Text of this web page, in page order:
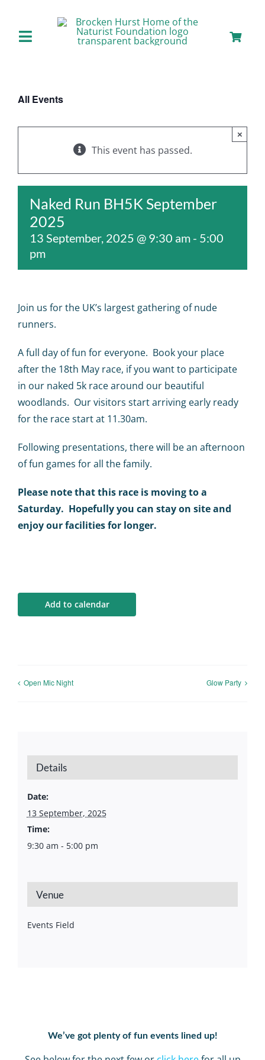
contentToggle
Our Facilities
Staying with Us
Day Visits
Big Events
Blogs
All Events
This event has passed.
×
Naked Run BH5K September
2025
13 September, 2025 @ 9:30 am - 5:00
pm
Join us for the UK’s largest gathering of nude
runners.
A full day of fun for everyone. Book your place
after the 18th May race, if you want to participate
in our naked 5k race around our beautiful
woodlands. Our visitors start arriving early ready
for the race start at 11.30am.
Following presentations, there will be an afternoon
of fun games for all the family.
Please note that this race is moving to a
Saturday. Hopefully you can stay on site and
enjoy our facilities for longer.
Add to calendar
Open Mic Night Glow Party
Details
Date:
13 September, 2025
Time:
9:30 am - 5:00 pm
Venue
Events Field
We’ve got plenty of fun events lined up!